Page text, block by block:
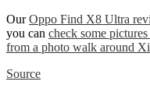
OurOppo Find X8 Ultra
you can check some
from a photo walk around
Source